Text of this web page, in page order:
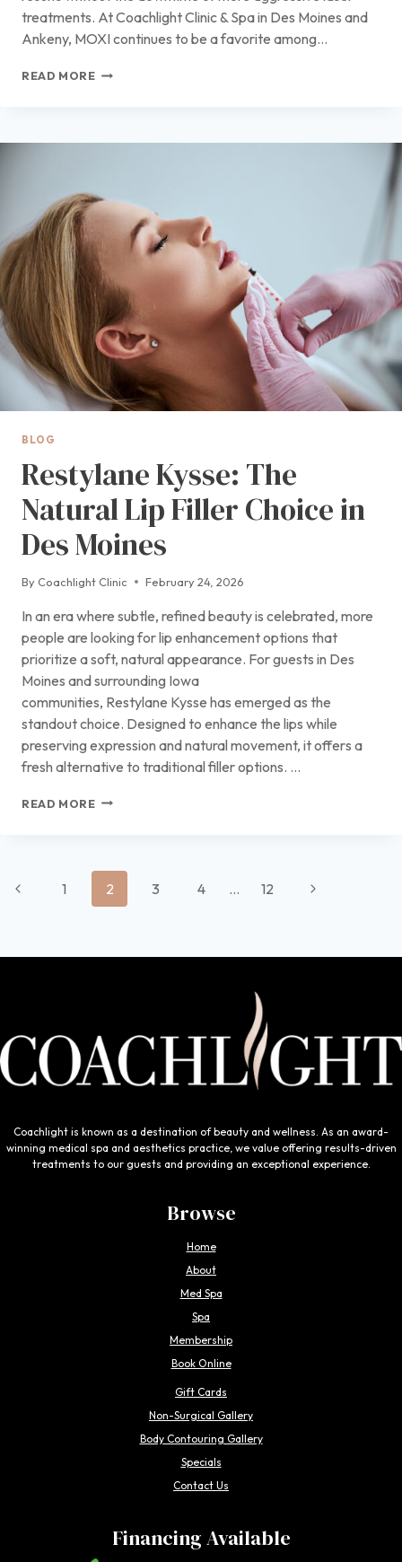
treatments. At Coachlight Clinic & Spa in Des Moines and
Ankeny, MOXI continues to be a favorite among…
READ MOREWHY
OPTIONS
GENTLE,
EFFECTIVE
SKIN
REJUVENATION
BLOG
Restylane Kysse: The
Natural Lip Filler Choice in
Des Moines
By Coachlight Clinic February 24, 2026
In an era where subtle, refined beauty is celebrated, more
people are looking for lip enhancement options that
prioritize a soft, natural appearance. For guests in Des
Moines and surrounding Iowa
communities, Restylane Kysse has emerged as the
standout choice. Designed to enhance the lips while
preserving expression and natural movement, it offers a
fresh alternative to traditional filler options. …
READ MORERESTYLANE KYSSE:
CHOICE
Page
Previous1 2 3 4 … 12
Next
Coachlight is known as a destination of beauty and wellness. As an award-
winning medical spa and aesthetics practice, we value offering results-driven
treatments to our guests and providing an exceptional experience.
Browse
Home
About
Med Spa
Spa
Membership
Book Online
Gift Cards
Non-Surgical Gallery
Body Contouring Gallery
Specials
Contact Us
Financing Available